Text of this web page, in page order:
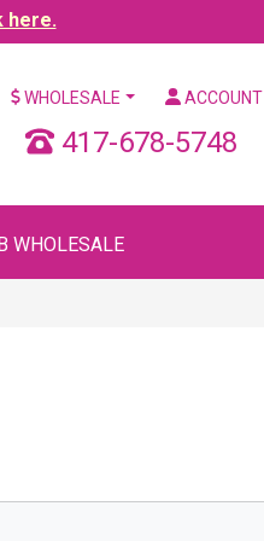
here.
WHOLESALE ACCOUNT
417-678-5748
WHOLESALE